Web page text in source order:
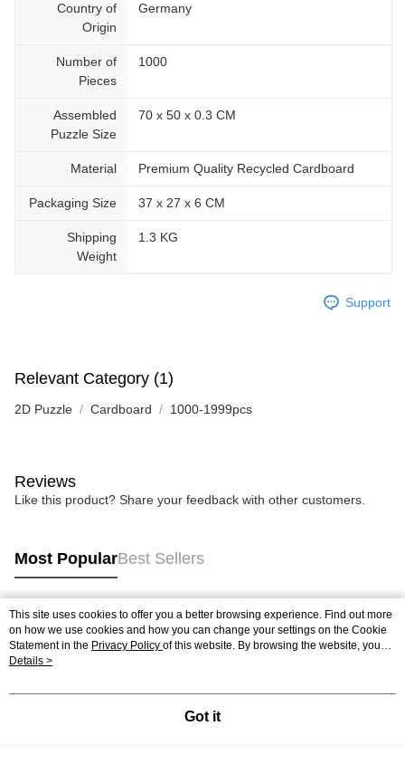
Country of
Origin
Germany
Number of
Pieces
1000
Assembled
Puzzle Size
70 x 50 x 0.3 CM
Material Premium Quality Recycled Cardboard
Packaging Size 37 x 27 x 6 CM
Shipping
Weight
1.3 KG
Support
Relevant Category (1)
2D Puzzle Cardboard 1000-1999pcs
Reviews
Like this product? Share your feedback with other customers.
Most PopularBest Sellers
Popular Tags
Best Sellers
This site uses cookies to offer you a better browsing experience. Find out more
on how we use cookies and how you can change your settings on the Cookie
Statement in the Privacy Policy of this website. By browsing the website, you
agree to our use of cookies as described in our Cookie Statement.
Details >
Got it